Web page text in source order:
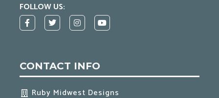
FOLLOW US:
F
a
o
f
T
w
r
I
n
r
Y
o
CONTACT INFO
Ruby Midwest Designs